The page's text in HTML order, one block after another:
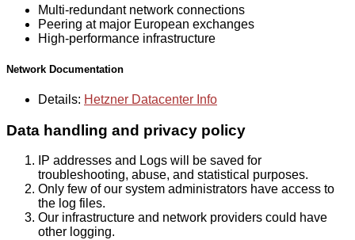
Multi-redundant network connections
Peering at major European exchanges
High-performance infrastructure
Network Documentation
Details: Hetzner Datacenter Info
Data handling and privacy policy
IP addresses and Logs will be saved for
troubleshooting, abuse, and statistical purposes.
Only few of our system administrators have access to
the log files.
Our infrastructure and network providers could have
other logging.